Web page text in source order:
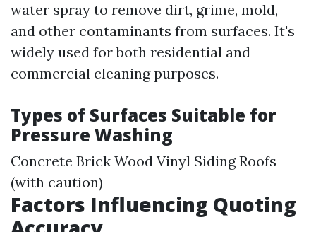
water spray to remove dirt, grime, mold,
and other contaminants from surfaces. It's
widely used for both residential and
commercial cleaning purposes.
Types of Surfaces Suitable for
Pressure Washing
Concrete Brick Wood Vinyl Siding Roofs
(with caution)
Factors Influencing Quoting